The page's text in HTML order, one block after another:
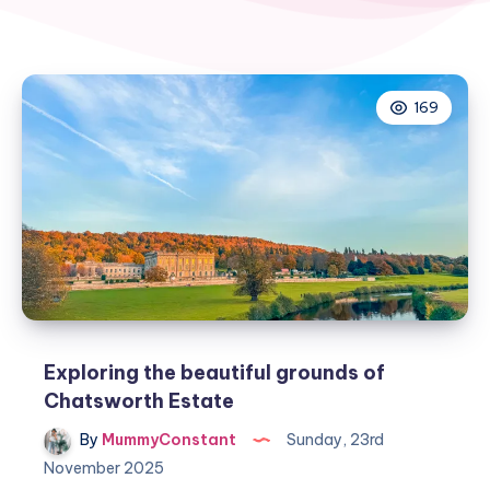
169
Exploring the beautiful grounds of
Chatsworth Estate
By MummyConstant
Sunday, 23rd
November 2025